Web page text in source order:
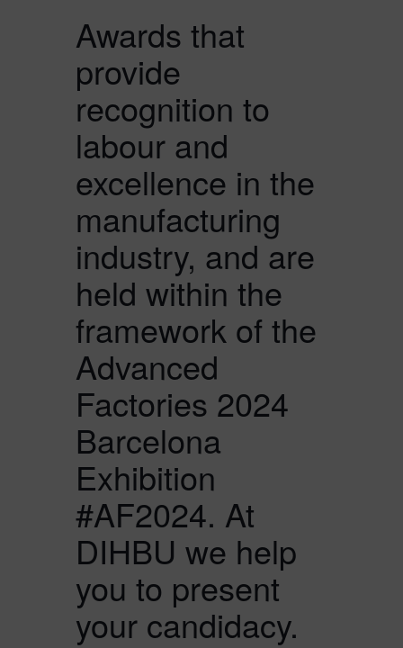
Awards that
provide
recognition to
labour and
excellence in the
manufacturing
industry, and are
held within the
framework of the
Advanced
Factories 2024
Barcelona
Exhibition
#AF2024. At
DIHBU we help
you to present
your candidacy.